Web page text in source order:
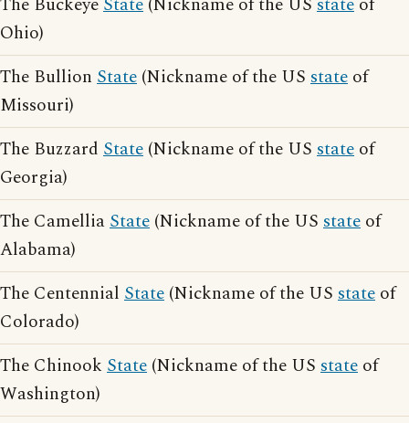
The BuckeyeState (Nickname of the US state of
Ohio)
The Bullion State (Nickname of the US state of
Missouri)
The Buzzard State (Nickname of the US state of
Georgia)
The CamelliaState (Nickname of the US state of
Alabama)
The Centennial State (Nickname of the US state of
Colorado)
The Chinook State (Nickname of the US state of
Washington)